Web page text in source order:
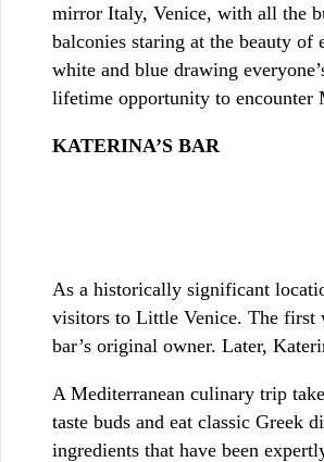
mirror Italy, Venice, with all the
balconies staring at the beauty of
white and blue drawing
lifetime opportunity to encounter
KATERINA’S BAR
As a historically significant
visitors to Little Venice. The first
bar’s original owner. Later,
A Mediterranean culinary trip
taste buds and eat classic Greek
ingredients that have been